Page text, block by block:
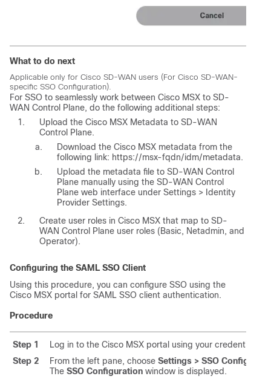
What to do next
Applicable only for Cisco SD-WAN users (For Cisco SD-WAN-
specific SSO Configuration).
For SSO to seamlessly work between Cisco MSX to SD-
WAN Control Plane, do the following additional steps:
Upload the Cisco MSX Metadata to SD-WAN
Control Plane.
Download the Cisco MSX metadata from the
following link: https://msx-fqdn/idm/metadata.
Upload the metadata file to SD-WAN Control
Plane manually using the SD-WAN Control
Plane web interface under Settings > Identity
Provider Settings.
Create user roles in Cisco MSX that map to SD-
WAN Control Plane user roles (Basic, Netadmin, and
Operator).
Configuring the SAML SSO Client
Using this procedure, you can configure SSO using the
Cisco MSX portal for SAML SSO client authentication.
Procedure
Step 1 Log in to the Cisco MSX portal using your credentials.
Step 2
From the left pane, choose Settings > SSO
The SSO Configuration window is displayed.